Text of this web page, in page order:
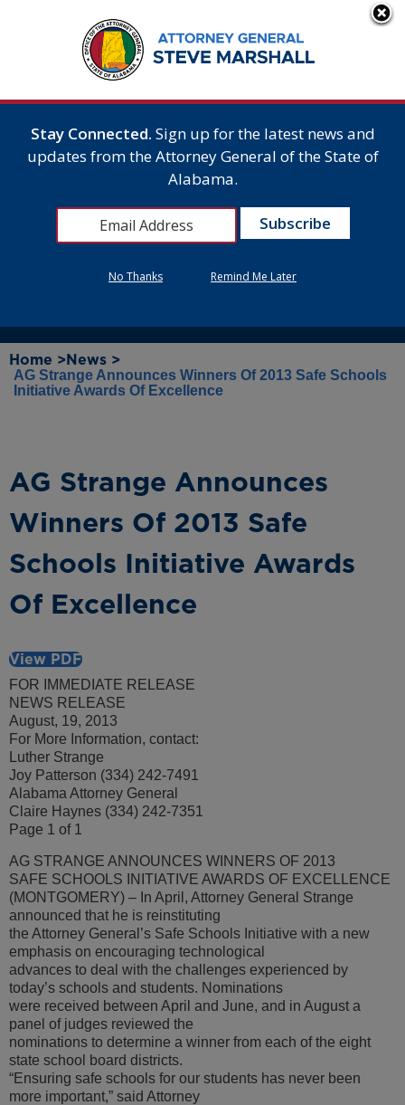
Home > News >
AG Strange Announces Winners Of 2013 Safe Schools
Initiative Awards Of Excellence
AG Strange Announces
Winners Of 2013 Safe
Schools Initiative Awards
Of Excellence
View PDF
FOR IMMEDIATE RELEASE
NEWS RELEASE
August, 19, 2013
For More Information, contact:
Luther Strange
Joy Patterson (334) 242-7491
Alabama Attorney General
Claire Haynes (334) 242-7351
Page 1 of 1
AG STRANGE ANNOUNCES WINNERS OF 2013
SAFE SCHOOLS INITIATIVE AWARDS OF EXCELLENCE
(MONTGOMERY) – In April, Attorney General Strange
announced that he is reinstituting
the Attorney General’s Safe Schools Initiative with a new
emphasis on encouraging technological
advances to deal with the challenges experienced by
today’s schools and students. Nominations
were received between April and June, and in August a
panel of judges reviewed the
nominations to determine a winner from each of the eight
state school board districts.
“Ensuring safe schools for our students has never been
more important,” said Attorney
Stay Connected. Sign up for the latest news and
updates from the Attorney General of the State of
Alabama.
No Thanks Remind Me Later